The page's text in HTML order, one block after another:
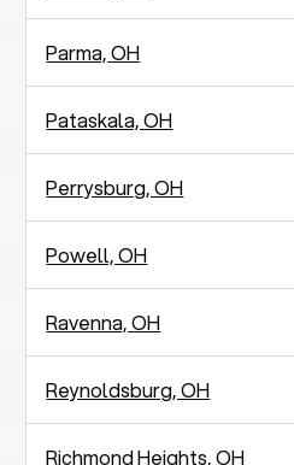
Parma, OH
Pataskala, OH
Perrysburg, OH
Powell, OH
Ravenna, OH
Reynoldsburg, OH
Richmond Heights, OH